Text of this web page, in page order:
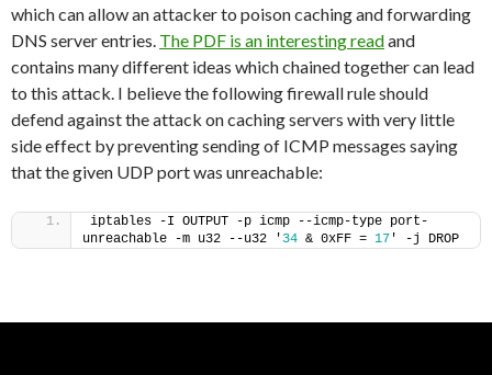
which can allow an attacker to poison caching and forwarding
DNS server entries. The PDF is an interesting readand
contains many different ideas which chained together can lead
to this attack. I believe the following firewall rule should
defend against the attack on caching servers with very little
side effect by preventing sending of ICMP messages saying
that the given UDP port was unreachable:
iptables -I OUTPUT -p icmp --icmp-type port-
unreachable -m u32 --u32 ' 34 & 0xFF = 17 ' -j DROP